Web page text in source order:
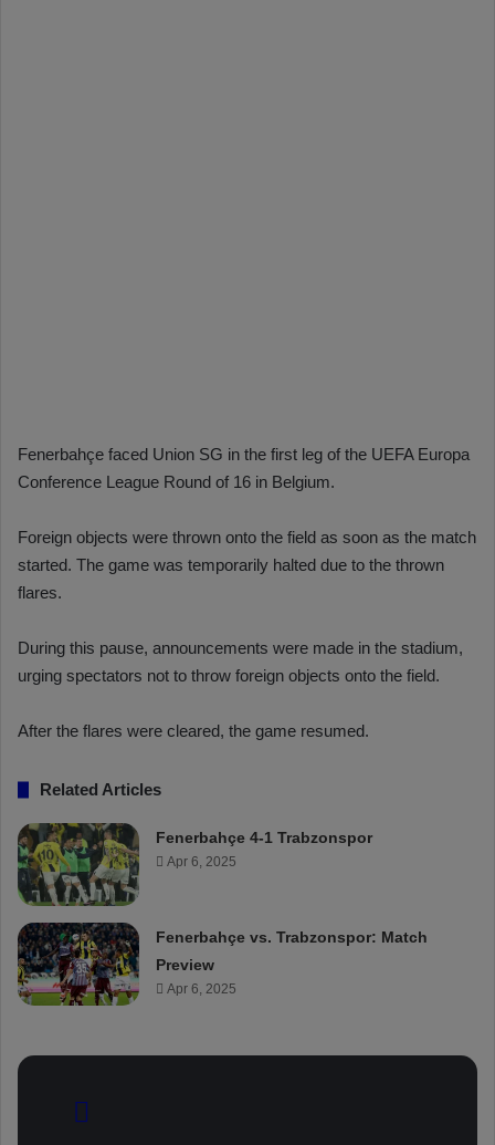
Fenerbahçe faced Union SG in the first leg of the UEFA Europa
Conference League Round of 16 in Belgium.
Foreign objects were thrown onto the field as soon as the match
started. The game was temporarily halted due to the thrown
flares.
During this pause, announcements were made in the stadium,
urging spectators not to throw foreign objects onto the field.
After the flares were cleared, the game resumed.
Related Articles
Fenerbahçe 4-1 Trabzonspor
Apr 6, 2025
Fenerbahçe vs. Trabzonspor: Match
Preview
Apr 6, 2025